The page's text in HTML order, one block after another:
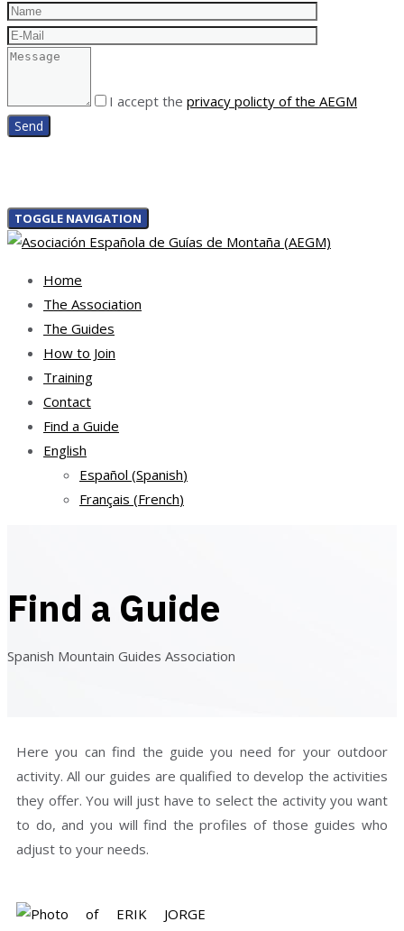
I accept the privacy policty of the AEGM
TOGGLE NAVIGATION
Home
The Association
The Guides
How to Join
Training
Contact
Find a Guide
English
Español (Spanish)
Français (French)
Find a Guide
Spanish Mountain Guides Association
Here you can find the guide you need for your outdoor
activity. All our guides are qualified to develop the activities
they offer. You will just have to select the activity you want
to do, and you will find the profiles of those guides who
adjust to your needs.